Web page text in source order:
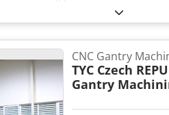
CNC Gantry
TYC Czech
Gantry